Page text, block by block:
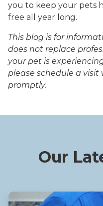
you to keep your pets
free all year long.
This blog is for
does not replace
your pet is
please schedule a
promptly.
Our